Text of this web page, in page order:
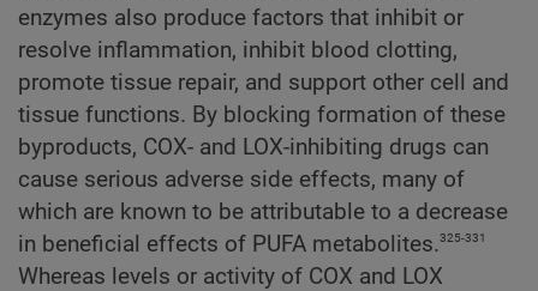
enzymes also produce factors that inhibit or
resolve inflammation, inhibit blood clotting,
promote tissue repair, and support other cell and
tissue functions. By blocking formation of these
byproducts, COX- and LOX-inhibiting drugs can
cause serious adverse side effects, many of
which are known to be attributable to a decrease
in beneficial effects of PUFA metabolites.325-331
Whereas levels or activity of COX and LOX